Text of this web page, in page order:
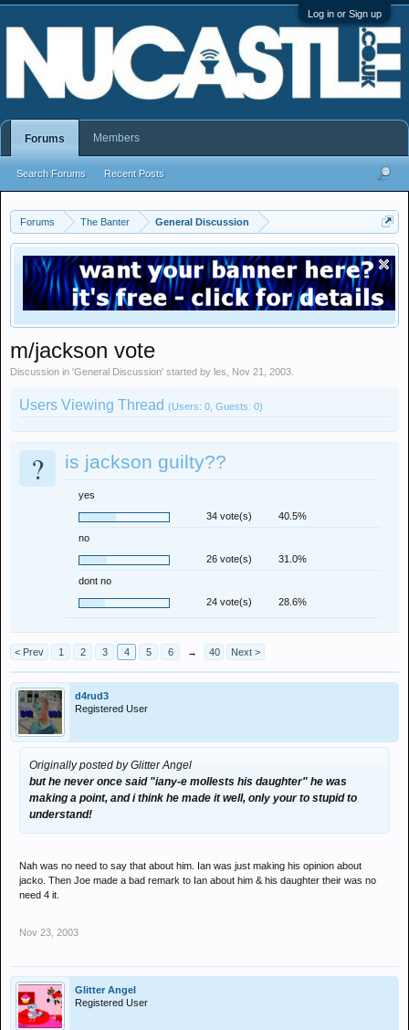
Log in or Sign up
Forums The Banter General Discussion
m/jackson vote
Discussion in 'General Discussion' started by les Nov 21, 2003
Users Viewing Thread (Users: 0, Guests: 0)
? is jackson guilty??
yes
34 vote(s)
40.5%
no
26 vote(s)
31.0%
dont no
24 vote(s)
28.6%
< Prev 1 2 3 4 5 6 → 40 Next >
d4rud3
Registered User
Originally posted by Glitter Angel
but he never once said "iany-e mollests his daughter" he was
making a point, and i think he made it well, only your to stupid to
understand!
Nah was no need to say that about him. Ian was just making his opinion about
jacko. Then Joe made a bad remark to Ian about him & his daughter their was no
need 4 it.
Nov 23, 2003
Glitter Angel
Registered User
Forums
Search Forums Recent Posts
Members